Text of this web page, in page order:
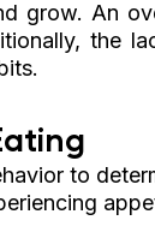
grow. An
the
to